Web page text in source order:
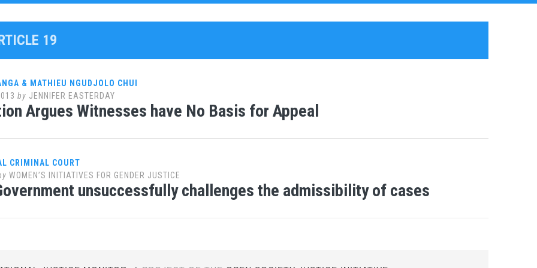
19
& MATHIEU NGUDJOLO CHUI
by JENNIFER EASTERDAY
Argues Witnesses have No Basis for Appeal
CRIMINAL COURT
WOMEN’S INITIATIVES FOR GENDER JUSTICE
unsuccessfully challenges the admissibility of cases